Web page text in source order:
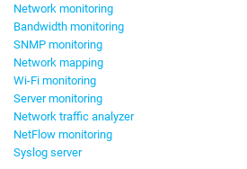
Network monitoring
Bandwidth monitoring
SNMP monitoring
Network mapping
Wi-Fi monitoring
Server monitoring
Network traffic analyzer
NetFlow monitoring
Syslog server